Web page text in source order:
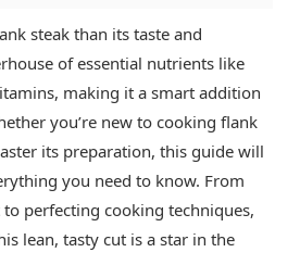
steak than its taste and
of essential nutrients like
making it a smart addition
you’re new to cooking flank
its preparation, this guide will
you need to know. From
perfecting cooking techniques,
lean, tasty cut is a star in the